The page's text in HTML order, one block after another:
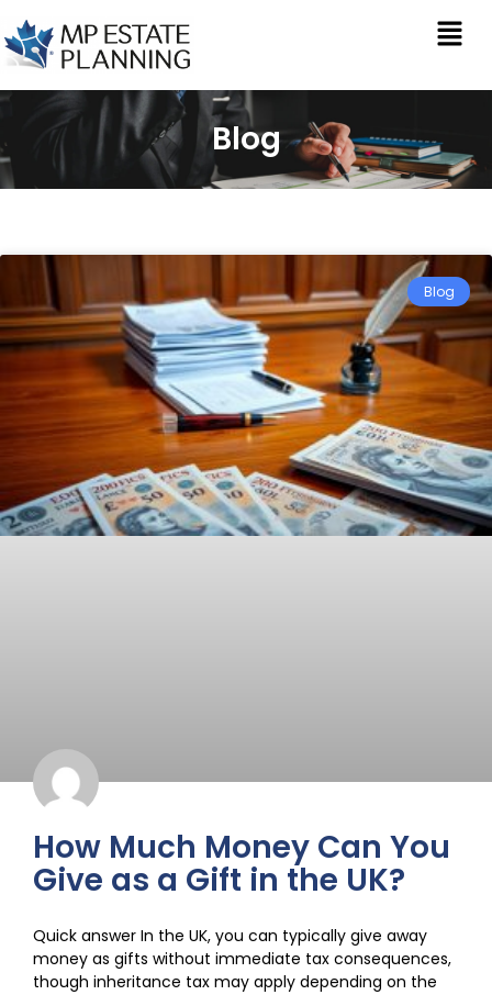
Blog
Blog
How Much Money Can You
Give as a Gift in the UK?
Quick answer In the UK, you can typically give away
money as gifts without immediate tax consequences,
though inheritance tax may apply depending on the